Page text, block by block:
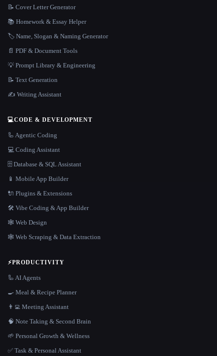
📝 Cover Letter Generator
📚 Homework & Essay Helper
🏷️ Name, Slogan & Naming Generator
📄 PDF & Document Tools
💡 Prompt Library & Engineering
📝 Text Generation
✍️ Writing Assistant
💻CODE & DEVELOPMENT
🦾 Agentic Coding
💻 Coding Assistant
🗄️ Database & SQL Assistant
📱 Mobile App Builder
🔌 Plugins & Extensions
🛠️ Vibe Coding & App Builder
🕸 Web Design
🕸️ Web Scraping & Data Extraction
⚡PRODUCTIVITY
🦾 AI Agents
🍳 Meal & Recipe Planner
👨‍💻 Meeting Assistant
🧠 Note Taking & Second Brain
🌱 Personal Growth & Wellness
✅ Task & Personal Assistant